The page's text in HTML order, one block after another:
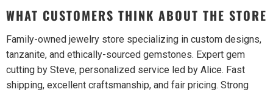
WHAT CUSTOMERS THINK ABOUT THE STORE
Family-owned jewelry store specializing in custom designs,
tanzanite, and ethically-sourced gemstones. Expert gem
cutting by Steve, personalized service led by Alice. Fast
shipping, excellent craftsmanship, and fair pricing. Strong